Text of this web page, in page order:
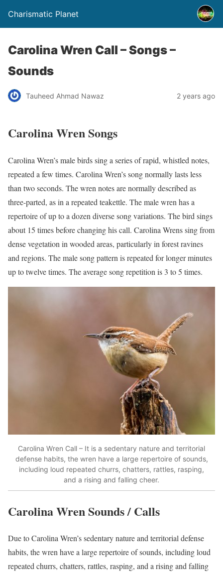
Charismatic Planet
Carolina Wren Call – Songs –
Sounds
Tauheed Ahmad Nawaz 2 years ago
Carolina Wren Songs
Carolina Wren’s male birds sing a series of rapid, whistled notes,
repeated a few times. Carolina Wren’s song normally lasts less
than two seconds. The wren notes are normally described as
three-parted, as in a repeated teakettle. The male wren has a
repertoire of up to a dozen diverse song variations. The bird sings
about 15 times before changing his call. Carolina Wrens sing from
dense vegetation in wooded areas, particularly in forest ravines
and regions. The male song pattern is repeated for longer minutes
up to twelve times. The average song repetition is 3 to 5 times.
Carolina Wren Call – It is a sedentary nature and territorial
defense habits, the wren have a large repertoire of sounds,
including loud repeated churrs, chatters, rattles, rasping,
and a rising and falling cheer.
Carolina Wren Sounds / Calls
Due to Carolina Wren’s sedentary nature and territorial defense
habits, the wren have a large repertoire of sounds, including loud
repeated churrs, chatters, rattles, rasping, and a rising and falling